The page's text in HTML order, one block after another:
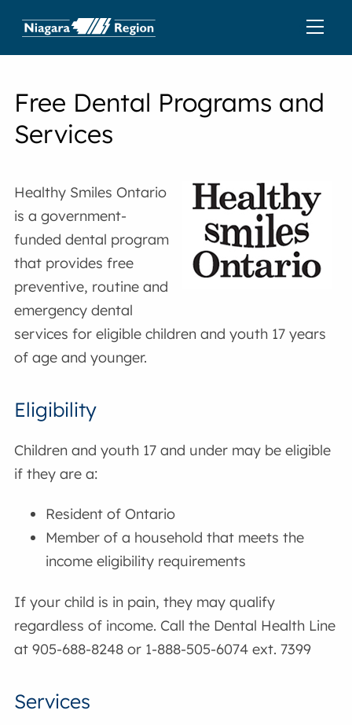
Free Dental Programs and
Services
Healthy Smiles Ontario
is a government-
funded dental program
that provides free
preventive, routine and
emergency dental
services for eligible children and youth 17 years
of age and younger.
Eligibility
Children and youth 17 and under may be eligible
if they are a:
Resident of Ontario
Member of a household that meets the
income eligibility requirements
If your child is in pain, they may qualify
regardless of income. Call the Dental Health Line
at 905-688-8248 or 1-888-505-6074 ext. 7399
Services